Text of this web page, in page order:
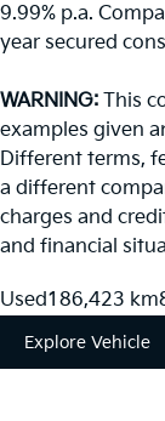
9.99% p.a.
year secured
WARNING: This
examples given
Different terms,
a different
charges and
and financial
Used186,423 km
Explore Vehicle